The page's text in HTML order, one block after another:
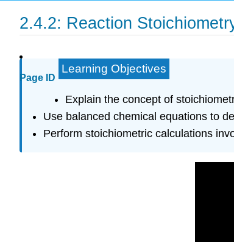
2.4.2: Reaction
Page ID
Learning Objectives
Explain the concept of
Use balanced chemical equations to
Perform stoichiometric calculations